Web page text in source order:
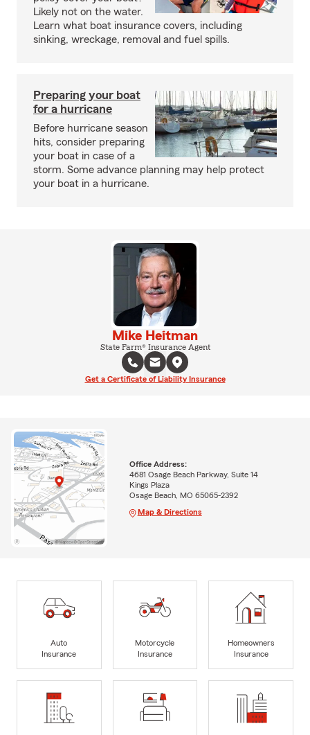
Likely not on the water.
Learn what boat insurance covers, including
sinking, wreckage, removal and fuel spills.
Preparing your boat
for a hurricane
Before hurricane season
hits, consider preparing
your boat in case of a
storm. Some advance planning may help protect
your boat in a hurricane.
Mike Heitman
State Farm® Insurance Agent
Get a Certificate of Liability Insurance
Office Address:
4681 Osage Beach Parkway, Suite 14
Kings Plaza
Osage Beach, MO 65065-2392
Map & Directions
Auto
Insurance
Motorcycle
Insurance
Homeowners
Insurance